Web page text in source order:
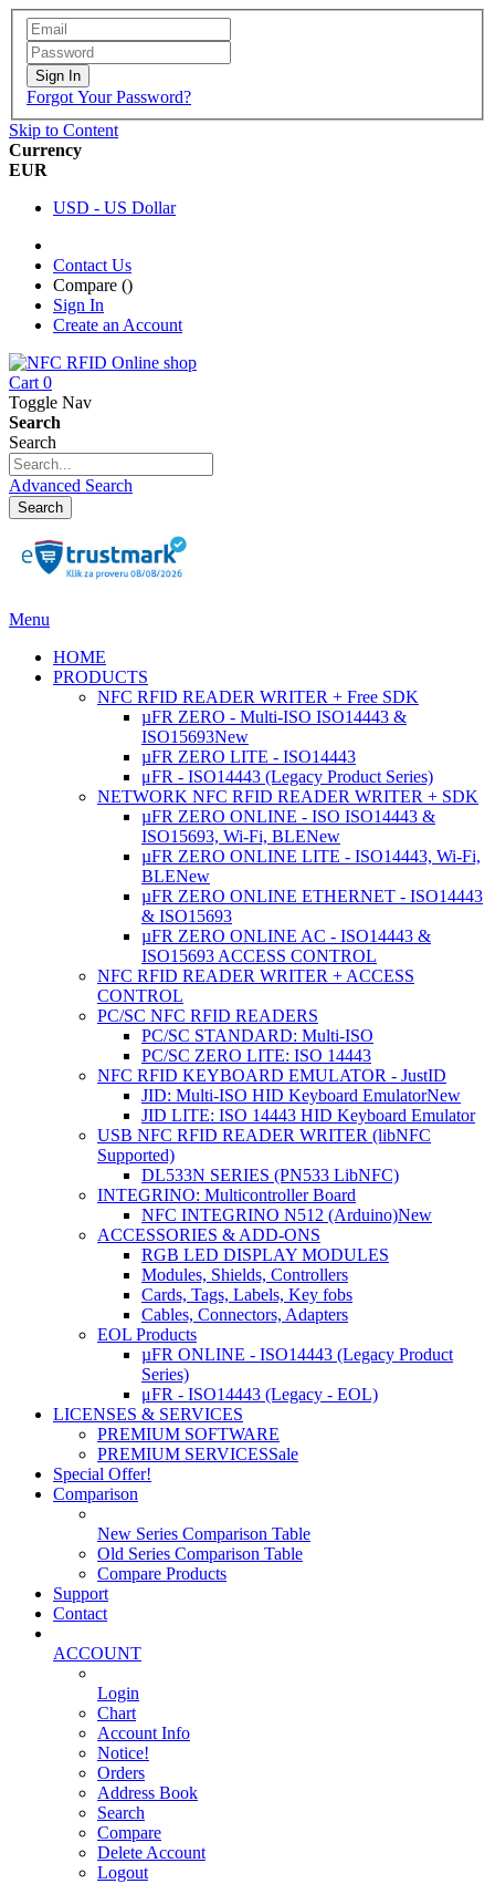
Sign In
Forgot Your Password?
Skip to Content
Currency
EUR
USD - US Dollar
Contact Us
Compare ()
Sign In
Create an Account
Cart 0
Toggle Nav
Search
Search
Advanced Search
Search
Menu
HOME
PRODUCTS
NFC RFID READER WRITER + Free SDK
µFR ZERO - Multi-ISO ISO14443 &
ISO15693New
µFR ZERO LITE - ISO14443
μFR - ISO14443 (Legacy Product Series)
NETWORK NFC RFID READER WRITER + SDK
µFR ZERO ONLINE - ISO ISO14443 &
ISO15693, Wi-Fi, BLENew
µFR ZERO ONLINE LITE - ISO14443, Wi-Fi,
BLENew
µFR ZERO ONLINE ETHERNET - ISO14443
& ISO15693
µFR ZERO ONLINE AC - ISO14443 &
ISO15693 ACCESS CONTROL
NFC RFID READER WRITER + ACCESS
CONTROL
PC/SC NFC RFID READERS
PC/SC STANDARD: Multi-ISO
PC/SC ZERO LITE: ISO 14443
NFC RFID KEYBOARD EMULATOR - JustID
JID: Multi-ISO HID Keyboard EmulatorNew
JID LITE: ISO 14443 HID Keyboard Emulator
USB NFC RFID READER WRITER (libNFC
Supported)
DL533N SERIES (PN533 LibNFC)
INTEGRINO: Multicontroller Board
NFC INTEGRINO N512 (Arduino)New
ACCESSORIES & ADD-ONS
RGB LED DISPLAY MODULES
Modules, Shields, Controllers
Cards, Tags, Labels, Key fobs
Cables, Connectors, Adapters
EOL Products
µFR ONLINE - ISO14443 (Legacy Product
Series)
μFR - ISO14443 (Legacy - EOL)
LICENSES & SERVICES
PREMIUM SOFTWARE
PREMIUM SERVICESSale
Special Offer!
Comparison
New Series Comparison Table
Old Series Comparison Table
Compare Products
Support
Contact
ACCOUNT
Login
Chart
Account Info
Notice!
Orders
Address Book
Search
Compare
Delete Account
Logout